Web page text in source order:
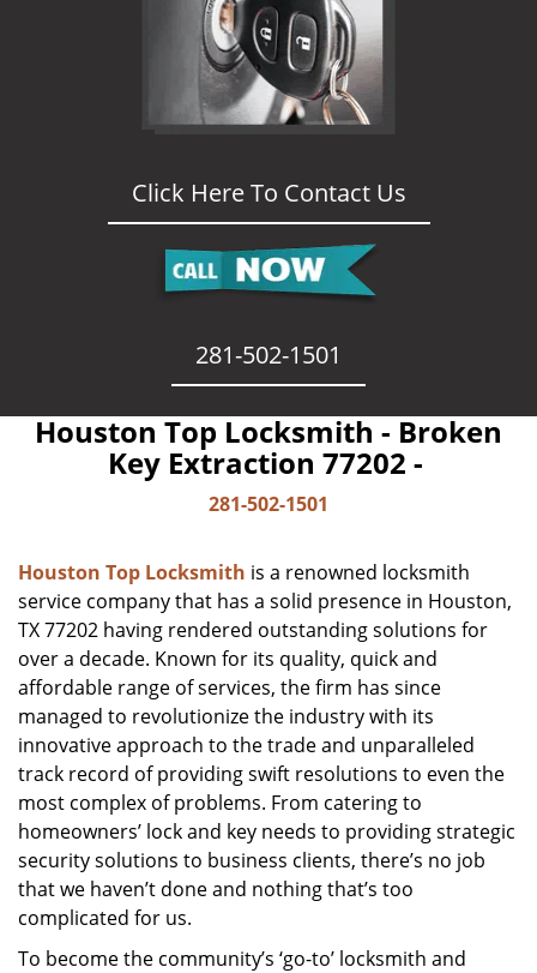
Click Here To Contact Us
281-502-1501
Houston Top Locksmith - Broken
Key Extraction 77202 -
281-502-1501
Houston Top Locksmith is a renowned locksmith
service company that has a solid presence in Houston,
TX 77202 having rendered outstanding solutions for
over a decade. Known for its quality, quick and
affordable range of services, the firm has since
managed to revolutionize the industry with its
innovative approach to the trade and unparalleled
track record of providing swift resolutions to even the
most complex of problems. From catering to
homeowners’ lock and key needs to providing strategic
security solutions to business clients, there’s no job
that we haven’t done and nothing that’s too
complicated for us.
To become the community’s ‘go-to’ locksmith and